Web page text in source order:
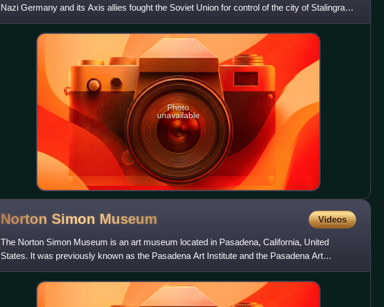
Nazi Germany and its Axis allies fought the Soviet Union for control of the city of Stalingrad
in southern Rus
Photo
unavailable
Norton Simon Museum Videos
The Norton Simon Museum is an art museum located in Pasadena, California, United
States. It was previously known as the Pasadena Art Institute and the Pasadena Art
Museum and displays numerous sculptu